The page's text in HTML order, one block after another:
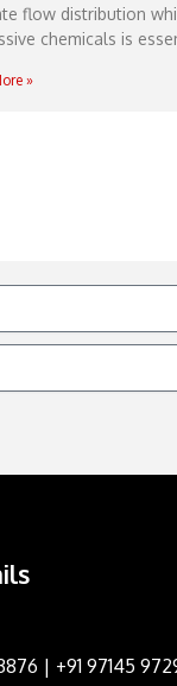
flow distribution
chemicals is
»
| +91 97145